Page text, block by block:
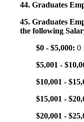
44. Graduates
45. Graduates
the following
$0 - $5,000: 0
$5,001 -
$10,001 -
$15,001 -
$20,001 -